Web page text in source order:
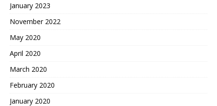
January 2023
November 2022
May 2020
April 2020
March 2020
February 2020
January 2020